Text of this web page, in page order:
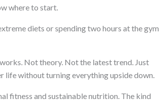
where to start.
diets or spending two hours at the gym
Not theory. Not the latest trend. Just
life without turning everything upside down.
fitness and sustainable nutrition. The kind